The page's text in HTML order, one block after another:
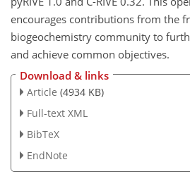
encourages contributions from the
biogeochemistry community to
and achieve common objectives.
Download & links
Article (4934 KB)
Full-text XML
BibTeX
EndNote